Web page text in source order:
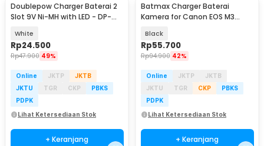
Doublepow Charger Baterai 2
Slot 9V Ni-MH with LED - DP-
White
Rp24.500
Rp47.900 49%
Online JKTP
JKTB
JKTU
TGR CKP
PBKS
PDPK
Lihat Ketersediaan Stok
+ Keranjang
Batmax Charger Baterai
Kamera for Canon EOS M3
Black
Rp55.700
Rp94.900 42%
Online JKTP
JKTB
JKTU
TGR CKP
PBKS
PDPK
Lihat Ketersediaan Stok
+ Keranjang